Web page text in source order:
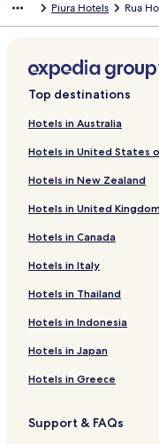
r
i
n
f
r
u
o
n
g
o
n
S
u
i
t
S
a
L
i
k
o
W
y
n
d
a
C
s
t
a
d
S
Piura Hotels Rua
Top destinations
Hotels in Australia
Hotels in United States
Hotels in New Zealand
Hotels in United
Hotels in Canada
Hotels in Italy
Hotels in Thailand
Hotels in Indonesia
Hotels in Japan
Hotels in Greece
Support & FAQs